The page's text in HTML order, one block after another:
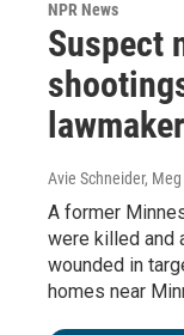
NPR News
Suspect
Avie Schneider,
A former
were killed and
wounded in
homes near